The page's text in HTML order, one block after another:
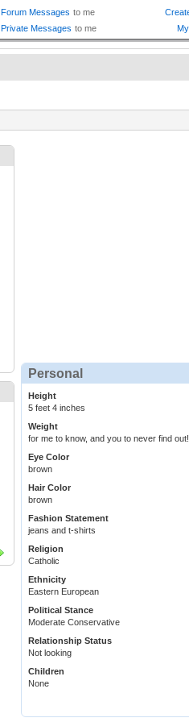
Personal
Height
5 feet 4 inches
Weight
for me to know, and you to never find out!
Eye Color
brown
Hair Color
brown
Fashion Statement
jeans and t-shirts
Religion
Catholic
Ethnicity
Eastern European
Political Stance
Moderate Conservative
Relationship Status
Not looking
Children
None